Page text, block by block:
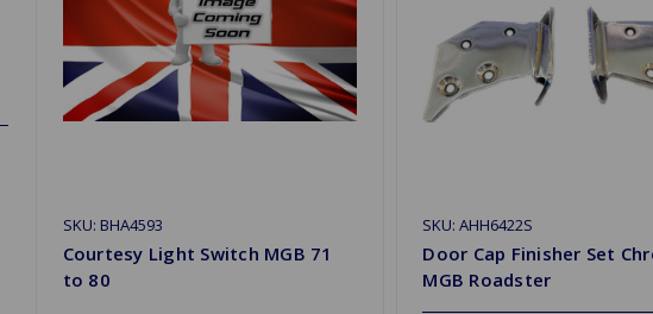
SKU: BHA4593
Courtesy Light Switch MGB 71
to 80
SKU: AHH6422S
Door Cap Finisher Set
MGB Roadster